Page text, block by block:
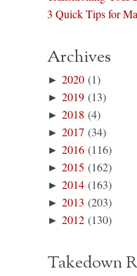
3 Quick Tips for
Archives
►2020 (1)
►2019 (13)
►2018 (4)
►2017 (34)
►2016 (116)
►2015 (162)
►2014 (163)
►2013 (203)
►2012 (130)
Takedown